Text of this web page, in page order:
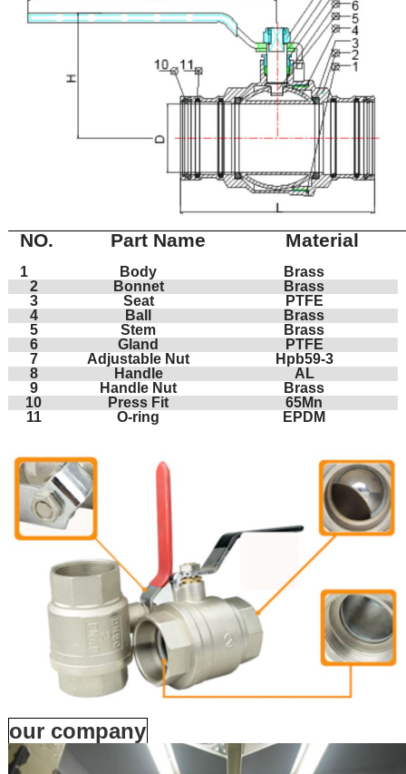
NO. Part Name Material
1 Body
Brass
2
Bonnet
Brass
3
Seat
PTFE
4
Ball
Brass
5
Stem
Brass
6
Gland
PTFE
7
Adjustable Nut
Hpb59-3
8
Handle
AL
9
Handle Nut
Brass
10
Press Fit
65Mn
11
O-ring EPDM
our company